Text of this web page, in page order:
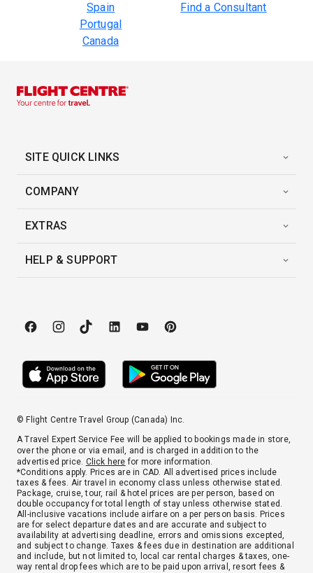
Spain
Portugal
Canada
Find a Consultant
SITE QUICK LINKS
COMPANY
EXTRAS
HELP & SUPPORT
© Flight Centre Travel Group (Canada) Inc.
A Travel Expert Service Fee will be applied to bookings made in store,
over the phone or via email, and is charged in addition to the
advertised price. Click here for more information.
*Conditions apply. Prices are in CAD. All advertised prices include
taxes & fees. Air travel in economy class unless otherwise stated.
Package, cruise, tour, rail & hotel prices are per person, based on
double occupancy for total length of stay unless otherwise stated.
All-inclusive vacations include airfare on a per person basis. Prices
are for select departure dates and are accurate and subject to
availability at advertising deadline, errors and omissions excepted,
and subject to change. Taxes & fees due in destination are additional
and include, but not limited to, local car rental charges & taxes, one-
way rental drop fees which are to be paid upon arrival, resort fees &